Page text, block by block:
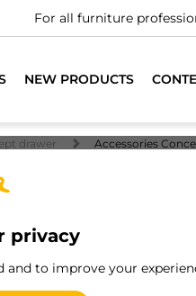
For all furniture
NEW PRODUCTS
privacy
and to improve your
drawer Accessories